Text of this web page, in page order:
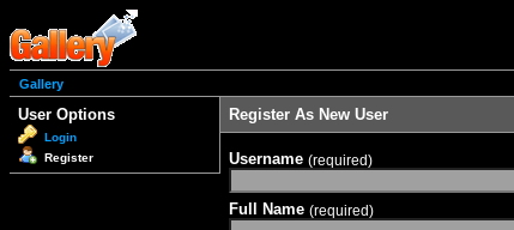
Gallery
User Options
Login
Register
Register As New User
Username (required)
Full Name (required)